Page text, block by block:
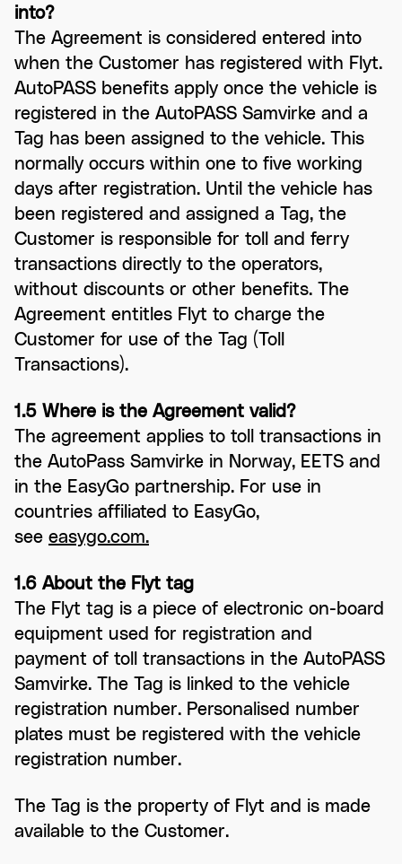
into?
The Agreement is considered entered into
when the Customer has registered with Flyt.
AutoPASS benefits apply once the vehicle is
registered in the AutoPASS Samvirke and a
Tag has been assigned to the vehicle. This
normally occurs within one to five working
days after registration. Until the vehicle has
been registered and assigned a Tag, the
Customer is responsible for toll and ferry
transactions directly to the operators,
without discounts or other benefits. The
Agreement entitles Flyt to charge the
Customer for use of the Tag (Toll
Transactions).
1.5 Where is the Agreement valid?
The agreement applies to toll transactions in
the AutoPass Samvirke in Norway, EETS and
in the EasyGo partnership. For use in
countries affiliated to EasyGo,
see easygo.com.
1.6 About the Flyt tag
The Flyt tag is a piece of electronic on-board
equipment used for registration and
payment of toll transactions in the AutoPASS
Samvirke. The Tag is linked to the vehicle
registration number. Personalised number
plates must be registered with the vehicle
registration number.
The Tag is the property of Flyt and is made
available to the Customer.